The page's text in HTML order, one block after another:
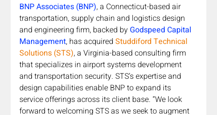
BNP Associates (BNP), a Connecticut-based air
transportation, supply chain and logistics design
and engineering firm, backed by Godspeed Capital
Management, has acquired Studdiford Technical
Solutions (STS), a Virginia-based consulting firm
that specializes in airport systems development
and transportation security. STS’s expertise and
design capabilities enable BNP to expand its
service offerings across its client base. “We look
forward to welcoming STS as we seek to augment